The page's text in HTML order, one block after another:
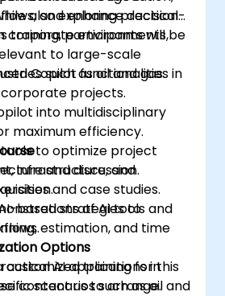
and enhance decision-
also exploring practical
corporate environments,
to large-scale
such as oil and gas.
training, participants will be
Copilot functionalities in
projects.
into multidisciplinary
maximum efficiency.
tools to optimize project
infrastructure, and
based strategies to
estimation, and time
AI applications in
scenarios such as oil and
and discussion.
and case studies.
of AI tools and
Options
customized training for this
contact us to arrange.